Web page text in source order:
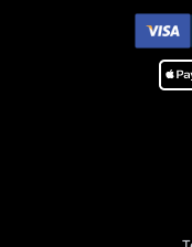
5, Like real tank firing.
recoil action(hull recoil
7, Barrel moves up and